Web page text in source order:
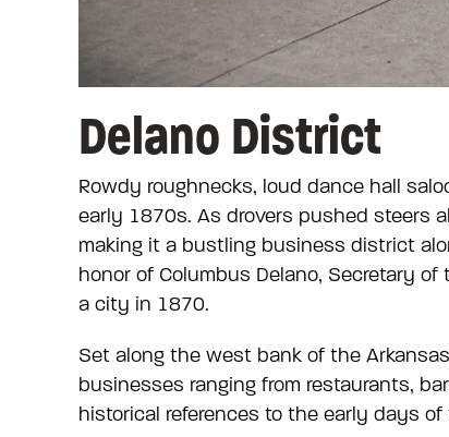
Delano District
Rowdy roughnecks, loud dance hall
early 1870s. As drovers pushed steers
making it a bustling business district
honor of Columbus Delano, Secretary
a city in 1870.
Set along the west bank of the
businesses ranging from restaurants,
historical references to the early days